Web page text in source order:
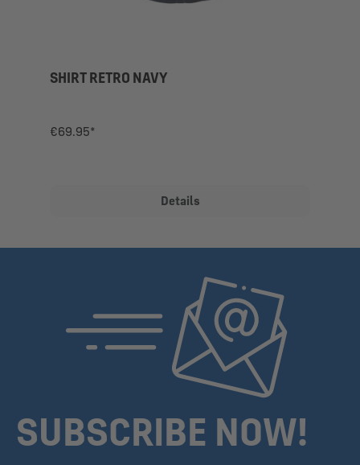
SHIRT RETRO NAVY
€69.95*
Details
SUBSCRIBE NOW!